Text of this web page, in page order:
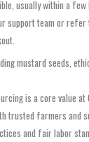
usually within a
support team or
mustard seeds,
is a core value
trusted farmers and
and fair labor